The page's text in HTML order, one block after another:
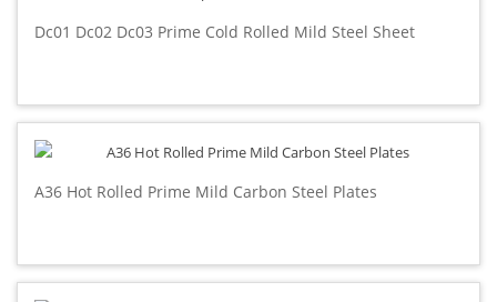
Dc01 Dc02 Dc03 Prime Cold Rolled Mild Steel Sheet
A36 Hot Rolled Prime Mild Carbon Steel Plates